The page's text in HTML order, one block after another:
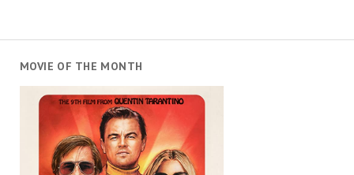
MOVIE OF THE MONTH